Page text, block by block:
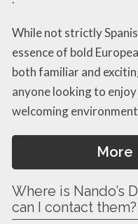
While not strictly
essence of bold
both familiar and
anyone looking to
welcoming
More
Where is Nando’s
can I contact them?